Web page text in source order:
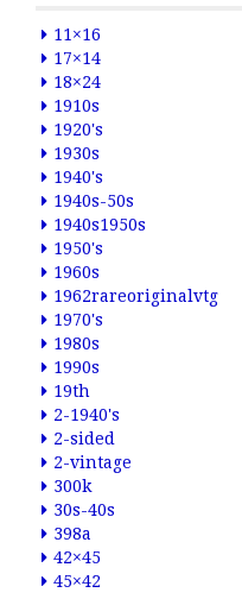
11×16
17×14
18×24
1910s
1920's
1930s
1940's
1940s-50s
1940s1950s
1950's
1960s
1962rareoriginalvtg
1970's
1980s
1990s
19th
2-1940's
2-sided
2-vintage
300k
30s-40s
398a
42×45
45×42